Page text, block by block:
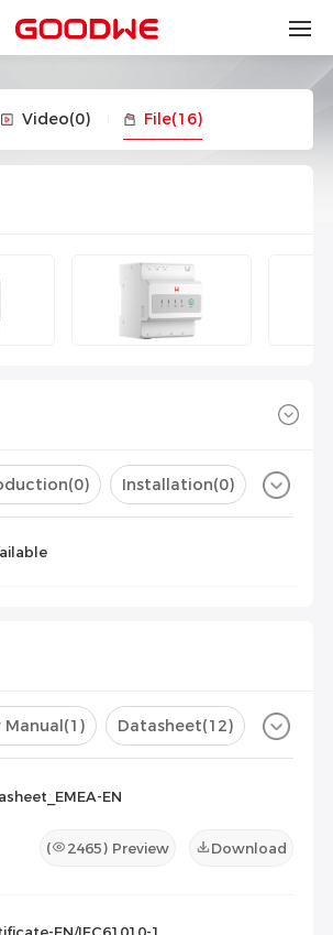
Video(0) File(16)
0) Installation(0)
Manual(1) Datasheet(12)
EN
( 2465) Preview Download